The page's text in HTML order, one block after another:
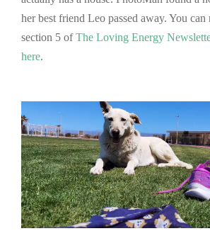
her best friend Leo passed away. You
section 5 ofThe Loving Energy
here.